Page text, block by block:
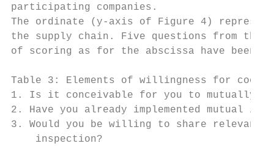
participating companies.
The ordinate (y-axis of Figure 4)
the supply chain. Five questions from the
of scoring as for the abscissa have been
Table 3: Elements of willingness for
1. Is it conceivable for you to mutually
2. Have you already implemented mutual
3. Would you be willing to share relevant
    inspection?